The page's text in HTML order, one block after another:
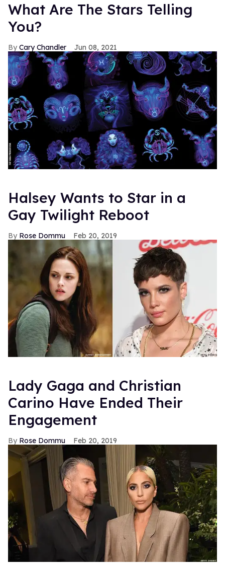
What Are The Stars Telling
You?
Cary Chandler Jun 08, 2021
Halsey Wants to Star in a
Gay Twilight Reboot
Rose Dommu Feb 20, 2019
Lady Gaga and Christian
Carino Have Ended Their
Engagement
Rose Dommu Feb 20, 2019